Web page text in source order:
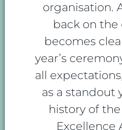
organisation.
back on the
becomes
year’s
all
as a standout
history of
Excellence